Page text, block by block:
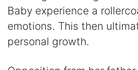
Baby experience a
emotions. This then
personal growth.